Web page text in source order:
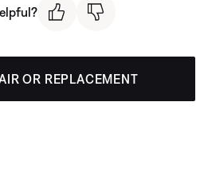
OR REPLACEMENT